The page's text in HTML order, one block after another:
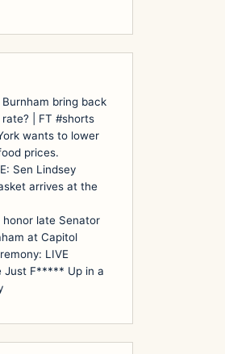
bring back
| FT #shorts
wants to lower
prices.
Sen Lindsey
arrives at the
honor late Senator
at Capitol
LIVE
Just F***** Up in a